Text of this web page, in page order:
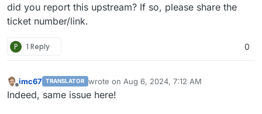
did you report this upstream? If so, please share the
ticket number/link.
P 1 Reply 0
Offline
imc67 TRANSLATOR wrote on Aug 6, 2024, 7:12 AM
last edited by
Indeed, same issue here!